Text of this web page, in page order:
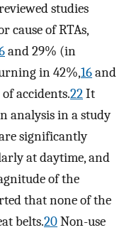
studies
cause of RTAs,
and 29% (in
in 42%,16and
accidents.22It
analysis in a study
significantly
at daytime, and
of the
that none of the
belts.20Non-use